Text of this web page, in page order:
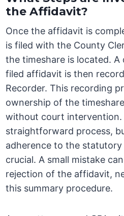
the Affidavit?
Once the affidavit is
is filed with the County
the timeshare is located.
filed affidavit is then
Recorder. This recording
ownership of the
without court intervention.
straightforward process,
adherence to the
crucial. A small mistake
rejection of the affidavit,
this summary procedure.